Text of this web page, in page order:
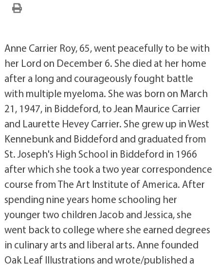
Anne Carrier Roy, 65, went peacefully to be with
her Lord on December 6. She died at her home
after a long and courageously fought battle
with multiple myeloma. She was born on March
21, 1947, in Biddeford, to Jean Maurice Carrier
and Laurette Hevey Carrier. She grew up in West
Kennebunk and Biddeford and graduated from
St. Joseph's High School in Biddeford in 1966
after which she took a two year correspondence
course from The Art Institute of America. After
spending nine years home schooling her
younger two children Jacob and Jessica, she
went back to college where she earned degrees
in culinary arts and liberal arts. Anne founded
Oak Leaf Illustrations and wrote/published a